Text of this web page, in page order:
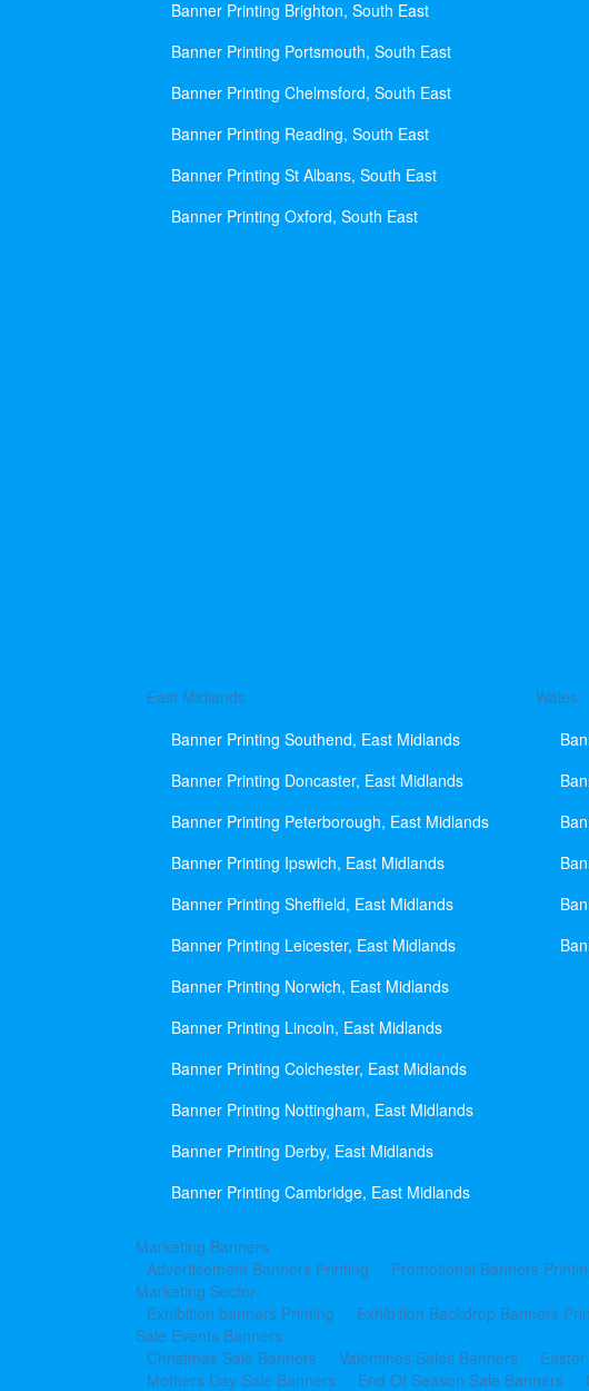
Banner Printing Brighton, South East
Banner Printing Portsmouth, South East
Banner Printing Chelmsford, South East
Banner Printing Reading, South East
Banner Printing St Albans, South East
Banner Printing Oxford, South East
East Midlands
Banner Printing Southend, East Midlands
Banner Printing Doncaster, East Midlands
Banner Printing Peterborough, East Midlands
Banner Printing Ipswich, East Midlands
Banner Printing Sheffield, East Midlands
Banner Printing Leicester, East Midlands
Banner Printing Norwich, East Midlands
Banner Printing Lincoln, East Midlands
Banner Printing Colchester, East Midlands
Banner Printing Nottingham, East Midlands
Banner Printing Derby, East Midlands
Banner Printing Cambridge, East Midlands
Wales
Marketing Banners
Advertisement Banners Printing
Promotional Banners
Marketing Sector
Exhibition banners Printing
Exhibition Backdrop Banners
Sale Events Banners
Christmas Sale Banners
Valentines Sales Banners
Mothers Day Sale Banners
End Of Season Sale Banners